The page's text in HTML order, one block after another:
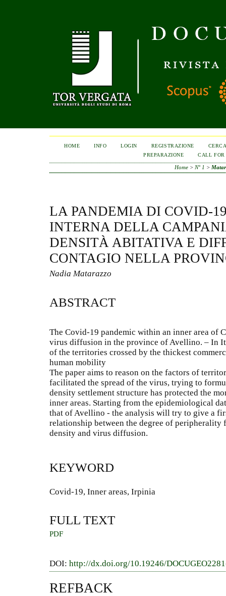
HOME INFO LOGIN REGISTRAZIONE
PREPARAZIONE
CALL FOR
Home> N° 1 >
LA PANDEMIA DI COVID-
INTERNA DELLA
DENSITÀ ABITATIVA E
CONTAGIO NELLA
Nadia Matarazzo
ABSTRACT
The Covid-19 pandemic within an inner area of
virus diffusion in the province of Avellino. – In
of the territories crossed by the thickest
human mobility
The paper aims to reason on the factors of
facilitated the spread of the virus, trying to
density settlement structure has protected the
inner areas. Starting from the epidemiological
that of Avellino - the analysis will try to give a
relationship between the degree of peripherality
density and virus diffusion.
KEYWORD
Covid-19, Inner areas, Irpinia
FULL TEXT
PDF
DOI: http://dx.doi.org/10.19246/
REFBACK